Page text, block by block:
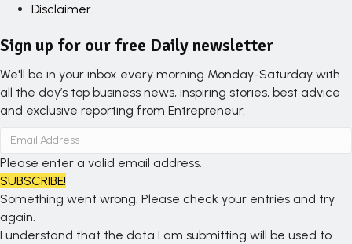
Disclaimer
Sign up for our free Daily newsletter
We'll be in your inbox every morning Monday-Saturday with
all the day’s top business news, inspiring stories, best advice
and exclusive reporting from Entrepreneur.
Please enter a valid email address.
SUBSCRIBE!
Something went wrong. Please check your entries and try
again.
I understand that the data I am submitting will be used to